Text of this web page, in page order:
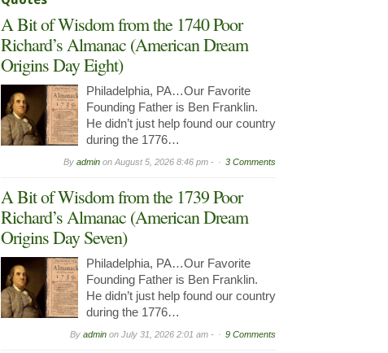
A Bit of Wisdom from the 1740 Poor
Richard’s Almanac (American Dream
Origins Day Eight)
Philadelphia, PA…Our Favorite
Founding Father is Ben Franklin.
He didn’t just help found our country
during the 1776…
By adminon August 5, 2026 8:46 pm - 3 Comments
A Bit of Wisdom from the 1739 Poor
Richard’s Almanac (American Dream
Origins Day Seven)
Philadelphia, PA…Our Favorite
Founding Father is Ben Franklin.
He didn’t just help found our country
during the 1776…
By adminon July 31, 2026 2:01 am - 9 Comments